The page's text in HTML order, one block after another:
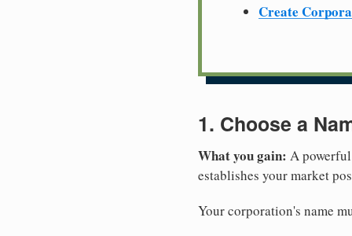
Create
1. Choose a
What you gain: A
establishes your market
Your corporation's name